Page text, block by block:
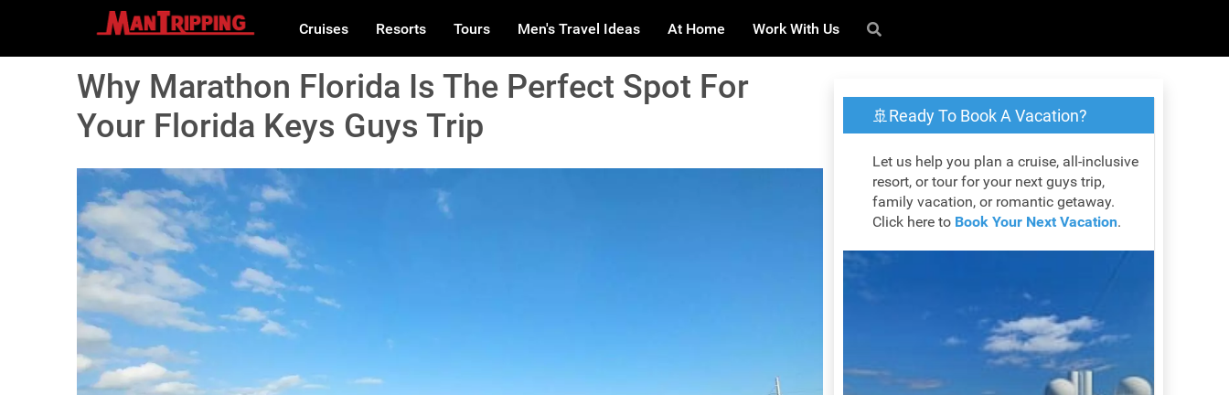
Cruises Resorts Tours Men's Travel Ideas At Home Work With Us
Why Marathon Florida Is The Perfect Spot For
Your Florida Keys Guys Trip
🚢Ready To Book A Vacation?
Let us help you plan a cruise, all-inclusive
resort, or tour for your next guys trip,
family vacation, or romantic getaway.
Click here to Book Your Next Vacation.